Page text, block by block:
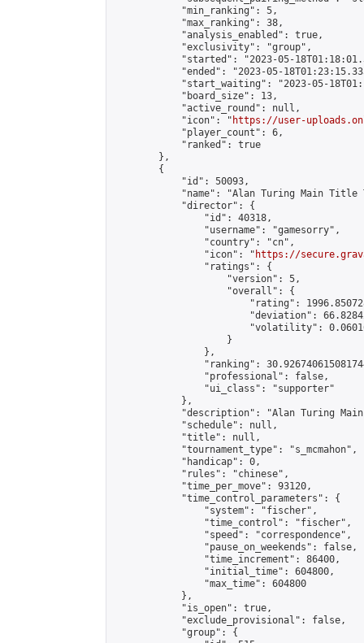
            "min_ranking": 5,
            "max_ranking": 38,
            "analysis_enabled": true,
            "exclusivity": "group",
"started": "2023-05-
"ended": "2023-05-
"start_waiting": "2023-05-
            "board_size": 13,
            "active_round": null,
            "icon": "
https://user-
            "player_count": 6,
            "ranked": true
        },
        {
            "id": 50093,
"name": "Alan Turing Main Title
            "director": {
                "id": 40318,
                "username": "gamesorry",
                "country": "cn",
                "icon": "
https://
                "ratings": {
                    "version": 5,
                    "overall": {
"rating":
"deviation":
"volatility":
                    }
                },
"ranking":
                "professional": false,
                "ui_class": "supporter"
            },
"description": "Alan Turing
            "schedule": null,
            "title": null,
            "tournament_type": "s_mcmahon",
            "handicap": 0,
            "rules": "chinese",
            "time_per_move": 93120,
            "time_control_parameters": {
                "system": "fischer",
                "time_control": "fischer",
                "speed": "correspondence",
                "pause_on_weekends": false,
                "time_increment": 86400,
                "initial_time": 604800,
                "max_time": 604800
            },
            "is_open": true,
            "exclude_provisional": false,
            "group": {